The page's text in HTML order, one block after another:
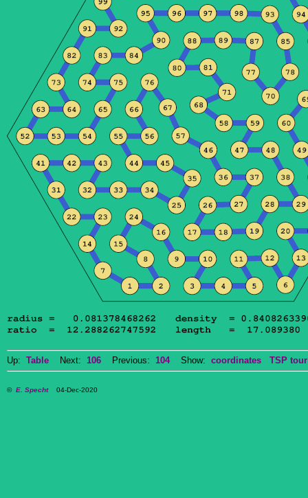
Up: Table Next: 106 Previous: 104Show: coordinates TSP tour
© E. Specht04-Dec-2020